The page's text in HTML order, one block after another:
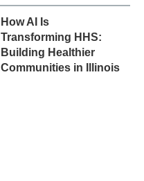
How AI Is
Transforming HHS:
Building Healthier
Communities in Illinois